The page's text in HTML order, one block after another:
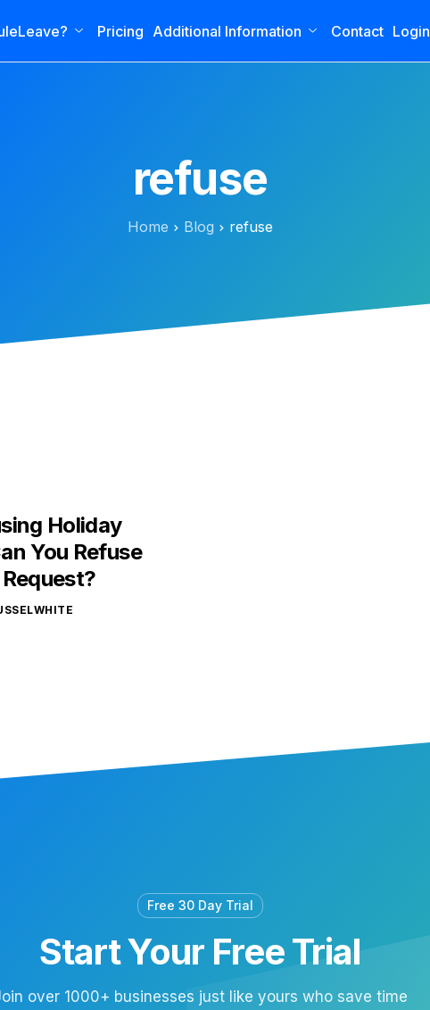
Pricing Additional Information Contact Login
refuse
Home Blog refuse
Holiday
You Refuse
Free 30 Day Trial
Start Your Free Trial
over 1000+ businesses just like yours who save time